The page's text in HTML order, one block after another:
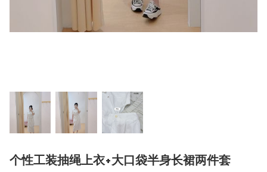
个性工装抽绳上衣+大口袋半身长裙两件套